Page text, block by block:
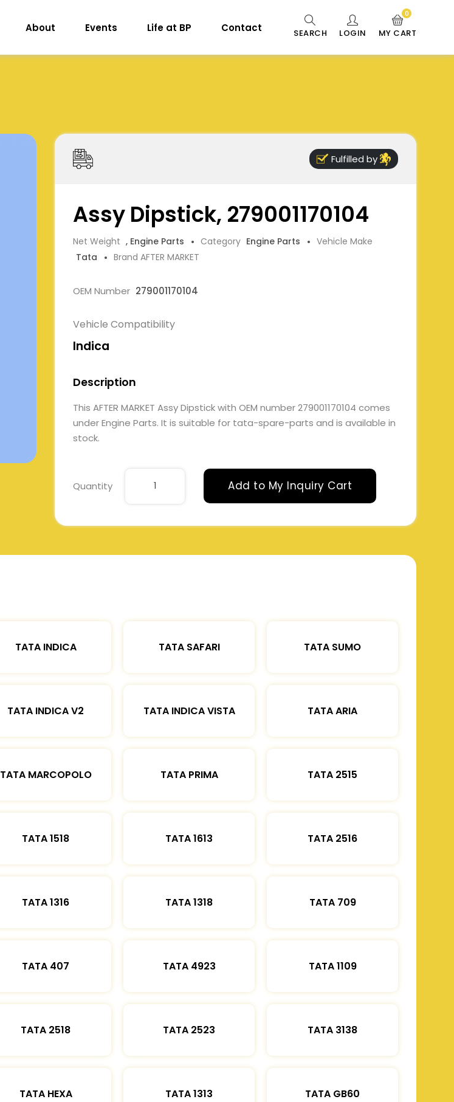
About Events Life at BP Contact SEARCH LOGIN MY CART
0
Fulfilled by
Assy Dipstick, 279001170104
Net Weight , Engine Parts Category Engine Parts
Vehicle Make
Tata
Brand AFTER MARKET
OEM Number 279001170104
Vehicle Compatibility
Indica
Description
This AFTER MARKET Assy Dipstick with OEM number 279001170104 comes
under Engine Parts. It is suitable for tata-spare-parts and is available in
stock.
Quantity Add to My Inquiry Cart
TATA INDICA TATA SAFARI TATA SUMO
TATA INDICA V2 TATA INDICA VISTA TATA ARIA
TATA MARCOPOLO TATA PRIMA TATA 2515
TATA 1518 TATA 1613 TATA 2516
TATA 1316 TATA 1318 TATA 709
TATA 407 TATA 4923 TATA 1109
TATA 2518 TATA 2523 TATA 3138
TATA HEXA TATA 1313 TATA GB60